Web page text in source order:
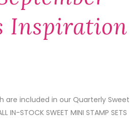
Inspiration
are included in our Quarterly Sweet
STOCK SWEET MINI STAMP SETS